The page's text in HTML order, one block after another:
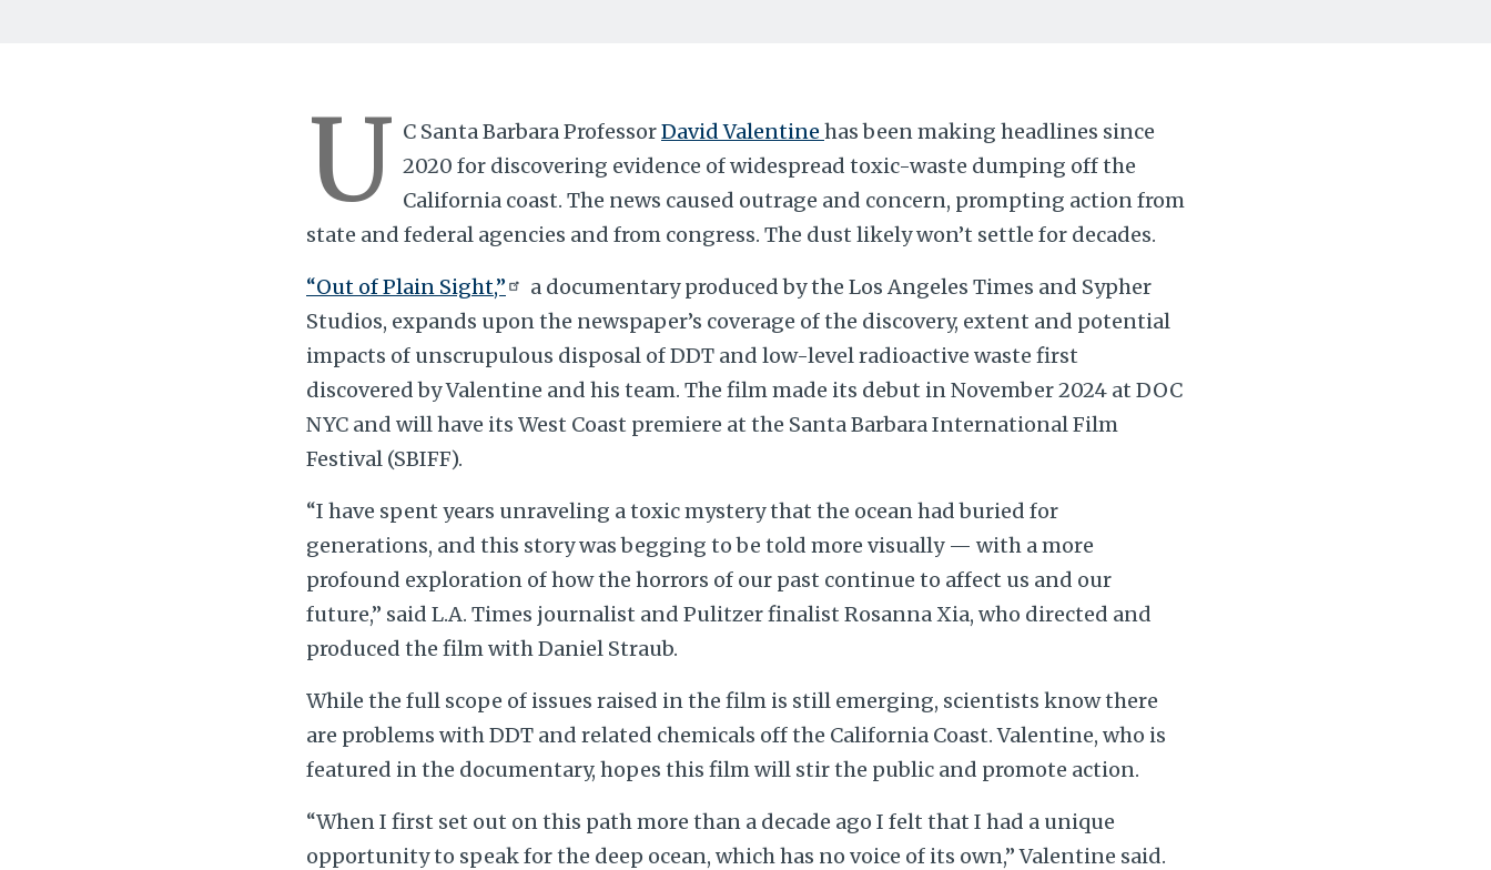
U C Santa Barbara ProfessorDavid Valentine has been making headlines since
2020 for discovering evidence of widespread toxic-waste dumping off the
California coast. The news caused outrage and concern, prompting action from
state and federal agencies and from congress. The dust likely won’t settle for decades.
“Out of Plain Sight,”
a documentary produced by the Los Angeles Times and Sypher
Studios, expands upon the newspaper’s coverage of the discovery, extent and potential
impacts of unscrupulous disposal of DDT and low-level radioactive waste first
discovered by Valentine and his team. The film made its debut in November 2024 at DOC
NYC and will have its West Coast premiere at the Santa Barbara International Film
Festival (SBIFF).
“I have spent years unraveling a toxic mystery that the ocean had buried for
generations, and this story was begging to be told more visually — with a more
profound exploration of how the horrors of our past continue to affect us and our
future,” said L.A. Times journalist and Pulitzer finalist Rosanna Xia, who directed and
produced the film with Daniel Straub.
While the full scope of issues raised in the film is still emerging, scientists know there
are problems with DDT and related chemicals off the California Coast. Valentine, who is
featured in the documentary, hopes this film will stir the public and promote action.
“When I first set out on this path more than a decade ago I felt that I had a unique
opportunity to speak for the deep ocean, which has no voice of its own,” Valentine said.